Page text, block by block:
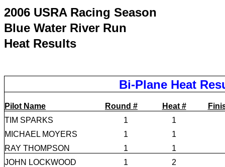
2006 USRA Racing Season
Blue Water River Run
Heat Results
Bi-Plane Heat
Pilot Name Round # Heat #
TIM SPARKS
1
1
MICHAEL MOYERS
1
1
RAY THOMPSON
1
1
JOHN LOCKWOOD
1
2